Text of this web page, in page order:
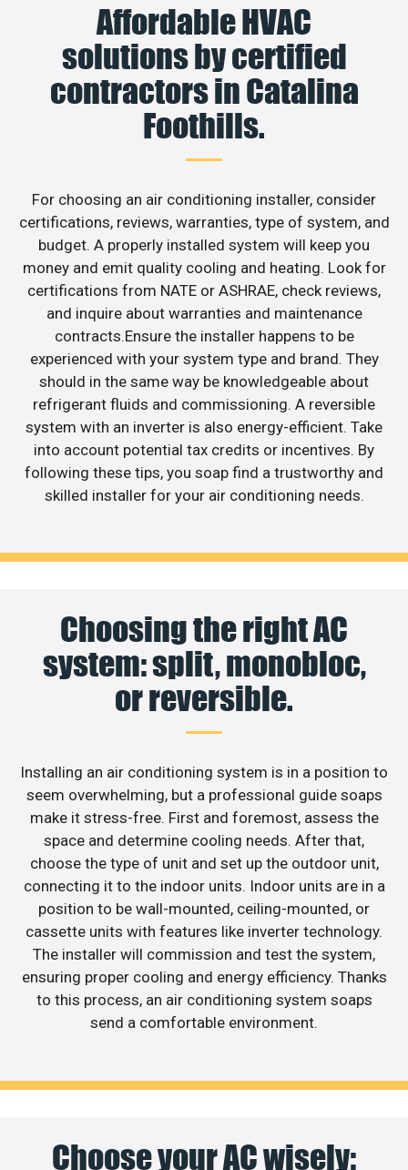
Affordable HVAC
solutions by certified
contractors in Catalina
Foothills.
For choosing an air conditioning installer, consider
certifications, reviews, warranties, type of system, and
budget. A properly installed system will keep you
money and emit quality cooling and heating. Look for
certifications from NATE or ASHRAE, check reviews,
and inquire about warranties and maintenance
contracts.Ensure the installer happens to be
experienced with your system type and brand. They
should in the same way be knowledgeable about
refrigerant fluids and commissioning. A reversible
system with an inverter is also energy-efficient. Take
into account potential tax credits or incentives. By
following these tips, you soap find a trustworthy and
skilled installer for your air conditioning needs.
Choosing the right AC
system: split, monobloc,
or reversible.
Installing an air conditioning system is in a position to
seem overwhelming, but a professional guide soaps
make it stress-free. First and foremost, assess the
space and determine cooling needs. After that,
choose the type of unit and set up the outdoor unit,
connecting it to the indoor units. Indoor units are in a
position to be wall-mounted, ceiling-mounted, or
cassette units with features like inverter technology.
The installer will commission and test the system,
ensuring proper cooling and energy efficiency. Thanks
to this process, an air conditioning system soaps
send a comfortable environment.
Choose your AC wisely: